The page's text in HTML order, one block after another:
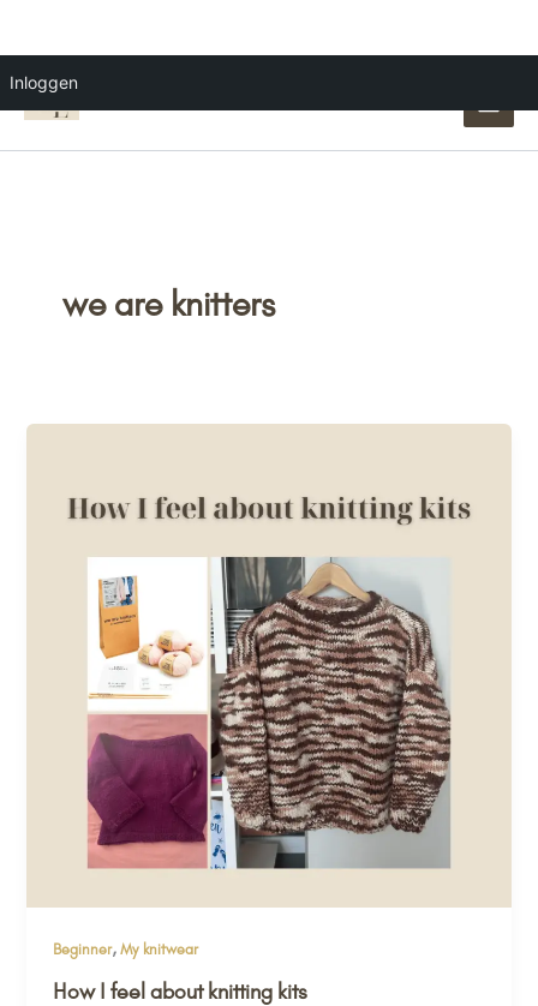
Inloggen
naar
inhoud
we are knitters
Beginner,My knitwear
How I feel about knitting kits